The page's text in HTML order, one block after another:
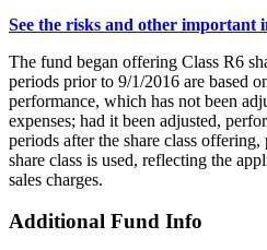
See the risks and other important
The fund began offering Class R6
periods prior to 9/1/2016 are based
performance, which has not been
expenses; had it been adjusted,
periods after the share class
share class is used, reflecting the
sales charges.
Additional Fund Info